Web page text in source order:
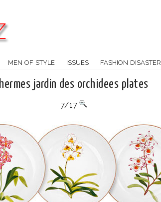
MEN OF STYLE ISSUES FASHION DISASTER
hermes jardin des orchidees plates
7/17